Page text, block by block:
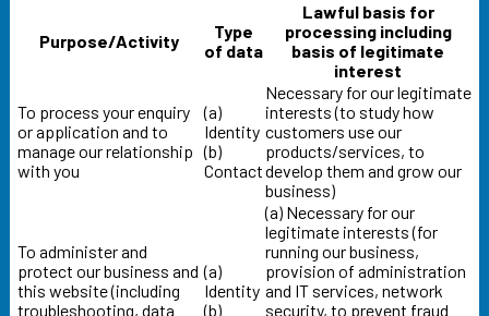
Purpose/Activity
Type
of data
Lawful basis for
processing including
basis of legitimate
interest
To process your enquiry
or application and to
manage our relationship
with you
(a)
Identity
(b)
Contact
Necessary for our legitimate
interests (to study how
customers use our
products/services, to
develop them and grow our
business)
To administer and
protect our business and
this website (including
troubleshooting, data
(a)
Identity
(b)
(a) Necessary for our
legitimate interests (for
running our business,
provision of administration
and IT services, network
security, to prevent fraud